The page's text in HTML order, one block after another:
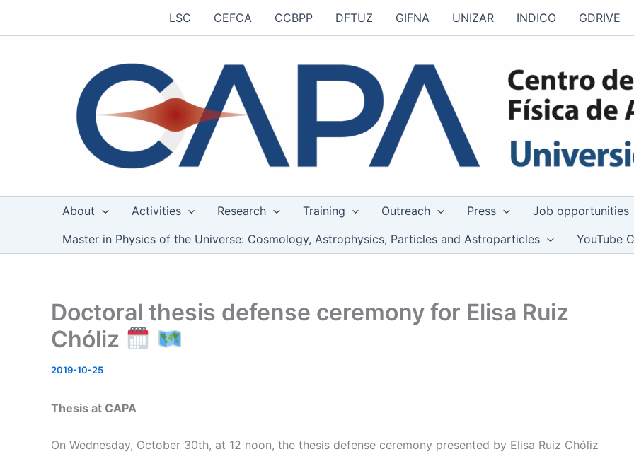
LSC CEFCA CCBPP DFTUZ GIFNA UNIZAR INDICO GDRIVE
About Activities Research Training Outreach Press Job opportunities
Master in Physics of the Universe: Cosmology, Astrophysics, Particles and Astroparticles
YouTube
Doctoral thesis defense ceremony for Elisa Ruiz
Chóliz
2019-10-25
Thesis at CAPA
On Wednesday, October 30th, at 12 noon, the thesis defense ceremony presented by Elisa Ruiz Chóliz